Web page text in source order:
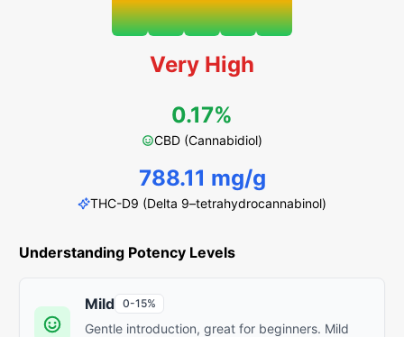
Very High
0.17%
CBD (Cannabidiol)
788.11 mg/g
THC-D9 (Delta 9–tetrahydrocannabinol)
Understanding Potency Levels
Mild 0-15%
Gentle introduction, great for beginners. Mild